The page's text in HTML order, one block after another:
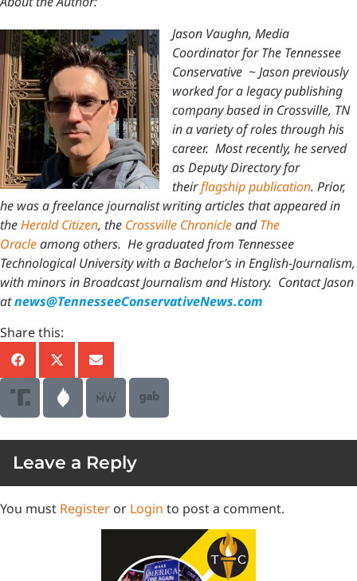
Jason Vaughn, Media
Coordinator for The Tennessee
Conservative ~Jason previously
worked for a legacy publishing
company based in Crossville, TN
in a variety of roles through his
career. Most recently, he served
as Deputy Directory for
theirflagship publication. Prior,
he was a freelance journalist writing articles that appeared in
theHerald Citizen, the Crossville ChronicleandThe
Oracleamong others. He graduated from Tennessee
Technological University with a Bachelor’s in English-Journalism,
with minors in Broadcast Journalism and History. Contact Jason
atnews@TennesseeConservativeNews.com
Share this:
Leave a Reply
You must Register or Login to post a comment.